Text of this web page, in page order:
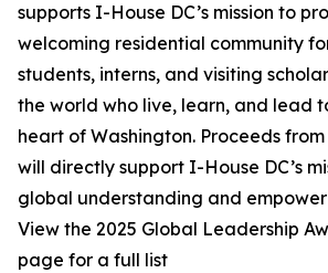
supports I-House DC’s mission to
welcoming residential community
students, interns, and visiting
the world who live, learn, and lead
heart of Washington. Proceeds
will directly support I-House DC’s
global understanding and
View the 2025 Global Leadership
page for a full list